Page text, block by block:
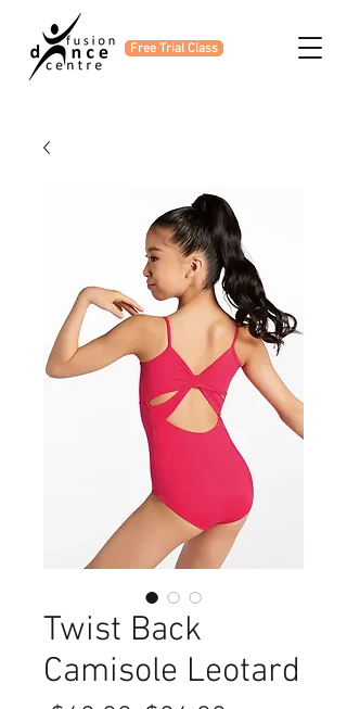
Free Trial Class
Twist Back
Camisole Leotard